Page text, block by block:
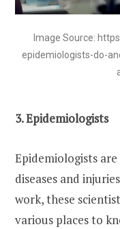
Image Source:
epidemiologists-do-
3. Epidemiologists
Epidemiologists
diseases and
work, these
various places to